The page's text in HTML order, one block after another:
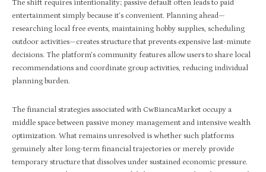
The shift requires intentionality; passive default often leads to paid
entertainment simply because it’s convenient. Planning ahead—
researching local free events, maintaining hobby supplies, scheduling
outdoor activities—creates structure that prevents expensive last-minute
decisions. The platform’s community features allow users to share local
recommendations and coordinate group activities, reducing individual
planning burden.
The financial strategies associated with CwBiancaMarket occupy a
middle space between passive money management and intensive wealth
optimization. What remains unresolved is whether such platforms
genuinely alter long-term financial trajectories or merely provide
temporary structure that dissolves under sustained economic pressure.